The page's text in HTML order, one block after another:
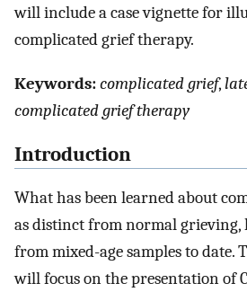
will include a case vignette for
complicated grief therapy.
Keywords:complicated grief,
complicated grief therapy
Introduction
What has been learned about
as distinct from normal grieving,
from mixed-age samples to date.
will focus on the presentation of